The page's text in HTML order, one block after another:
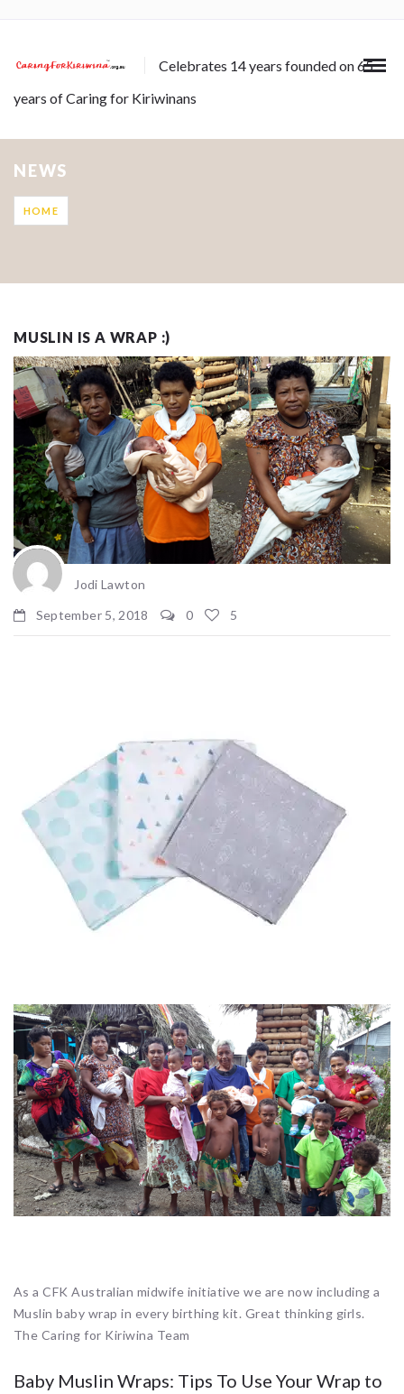
Celebrates 14 years founded on 65
years of Caring for Kiriwinans
NEWS
HOME
MUSLIN IS A WRAP :)
Jodi Lawton
September 5, 2018
0 5
As a CFK Australian midwife initiative we are now including a
Muslin baby wrap in every birthing kit. Great thinking girls.
The Caring for Kiriwina Team
Baby Muslin Wraps: Tips To Use Your Wrap to